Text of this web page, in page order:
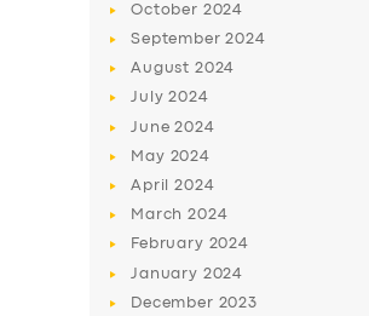
SERVICES
BUSINESS
ABOUT US
October 2024
September2024
August 2024
July2024
June2024
May 2024
April2024
March2024
February 2024
January 2024
December 2023